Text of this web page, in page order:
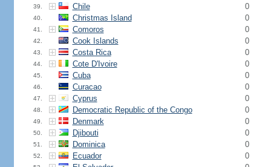
39. Chile 0
40. Christmas Island 0
41. Comoros 0
42. Cook Islands 0
43. Costa Rica 0
44. Cote D'Ivoire 0
45. Cuba 0
46. Curacao 0
47. Cyprus 0
48. Democratic Republic of the Congo 0
49. Denmark 0
50. Djibouti 0
51. Dominica 0
52. Ecuador 0